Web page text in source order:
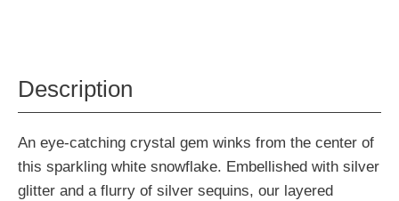
Description
An eye-catching crystal gem winks from the center of
this sparkling white snowflake. Embellished with silver
glitter and a flurry of silver sequins, our layered